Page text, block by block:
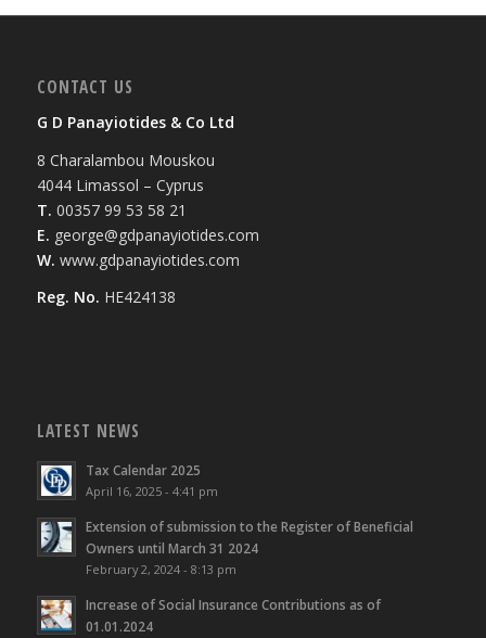
CONTACT US
G D Panayiotides & Co Ltd
8 Charalambou Mouskou
4044 Limassol – Cyprus
T. 00357 99 53 58 21
E. george@gdpanayiotides.com
W. www.gdpanayiotides.com
Reg. No. HE424138
LATEST NEWS
Tax Calendar 2025
April 16, 2025 - 4:41 pm
Extension of submission to the Register of Beneficial
Owners until March 31 2024
February 2, 2024 - 8:13 pm
Increase of Social Insurance Contributions as of
01.01.2024